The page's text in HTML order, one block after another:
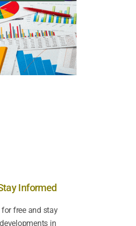
Informed
free and stay
in